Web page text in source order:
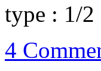
type : 1/
4